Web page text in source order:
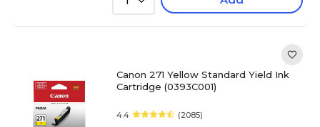
Canon 271 Yellow Standard Yield Ink
Cartridge (0393C001)
4.4 (2085)